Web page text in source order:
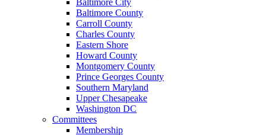
Baltimore City
Baltimore County
Carroll County
Charles County
Eastern Shore
Howard County
Montgomery County
Prince Georges County
Southern Maryland
Upper Chesapeake
Washington DC
Committees
Membership